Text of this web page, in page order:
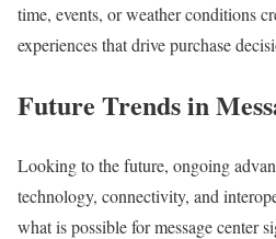
time, events, or weather conditions
experiences that drive purchase
Future Trends in
Looking to the future, ongoing
technology, connectivity, and
what is possible for message center